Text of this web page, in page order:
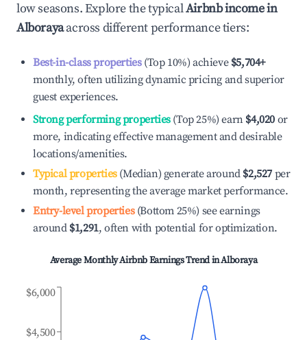
low seasons. Explore the typicalAirbnb income in
Alborayaacross different performance tiers:
Best-in-class properties(Top 10%) achieve $5,704+
monthly, often utilizing dynamic pricing and superior
guest experiences.
Strong performing properties(Top 25%) earn $4,020 or
more, indicating effective management and desirable
locations/amenities.
Typical properties(Median) generate around $2,527 per
month, representing the average market performance.
Entry-level properties(Bottom 25%) see earnings
around $1,291, often with potential for optimization.
Average Monthly Airbnb Earnings Trend inAlboraya
$4,500
$6,000